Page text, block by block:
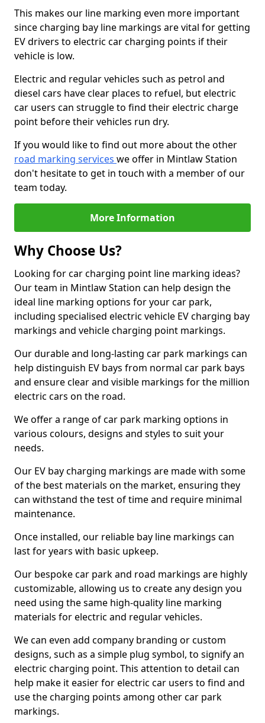
This makes our line marking even more important
since charging bay line markings are vital for getting
EV drivers to electric car charging points if their
vehicle is low.
Electric and regular vehicles such as petrol and
diesel cars have clear places to refuel, but electric
car users can struggle to find their electric charge
point before their vehicles run dry.
If you would like to find out more about the other
road marking services we offer in Mintlaw Station
don't hesitate to get in touch with a member of our
team today.
More Information
Why Choose Us?
Looking for car charging point line marking ideas?
Our team in Mintlaw Station can help design the
ideal line marking options for your car park,
including specialised electric vehicle EV charging bay
markings and vehicle charging point markings.
Our durable and long-lasting car park markings can
help distinguish EV bays from normal car park bays
and ensure clear and visible markings for the million
electric cars on the road.
We offer a range of car park marking options in
various colours, designs and styles to suit your
needs.
Our EV bay charging markings are made with some
of the best materials on the market, ensuring they
can withstand the test of time and require minimal
maintenance.
Once installed, our reliable bay line markings can
last for years with basic upkeep.
Our bespoke car park and road markings are highly
customizable, allowing us to create any design you
need using the same high-quality line marking
materials for electric and regular vehicles.
We can even add company branding or custom
designs, such as a simple plug symbol, to signify an
electric charging point. This attention to detail can
help make it easier for electric car users to find and
use the charging points among other car park
markings.